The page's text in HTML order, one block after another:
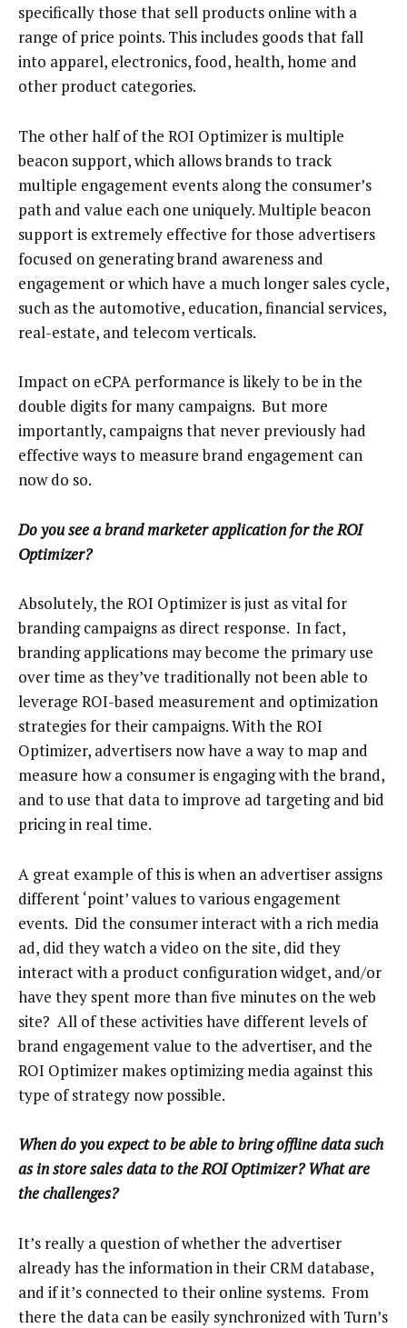
specifically those that sell products online with a
range of price points. This includes goods that fall
into apparel, electronics, food, health, home and
other product categories.
The other half of the ROI Optimizer is multiple
beacon support, which allows brands to track
multiple engagement events along the consumer’s
path and value each one uniquely. Multiple beacon
support is extremely effective for those advertisers
focused on generating brand awareness and
engagement or which have a much longer sales cycle,
such as the automotive, education, financial services,
real-estate, and telecom verticals.
Impact on eCPA performance is likely to be in the
double digits for many campaigns. But more
importantly, campaigns that never previously had
effective ways to measure brand engagement can
now do so.
Do you see a brand marketer application for the ROI
Optimizer?
Absolutely, the ROI Optimizer is just as vital for
branding campaigns as direct response. In fact,
branding applications may become the primary use
over time as they’ve traditionally not been able to
leverage ROI-based measurement and optimization
strategies for their campaigns. With the ROI
Optimizer, advertisers now have a way to map and
measure how a consumer is engaging with the brand,
and to use that data to improve ad targeting and bid
pricing in real time.
A great example of this is when an advertiser assigns
different ‘point’ values to various engagement
events. Did the consumer interact with a rich media
ad, did they watch a video on the site, did they
interact with a product configuration widget, and/or
have they spent more than five minutes on the web
site? All of these activities have different levels of
brand engagement value to the advertiser, and the
ROI Optimizer makes optimizing media against this
type of strategy now possible.
When do you expect to be able to bring offline data such
as in store sales data to the ROI Optimizer? What are
the challenges?
It’s really a question of whether the advertiser
already has the information in their CRM database,
and if it’s connected to their online systems. From
there the data can be easily synchronized with Turn’s